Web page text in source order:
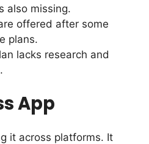
also missing.
offered after some
plans.
lacks research and
App
it across platforms. It